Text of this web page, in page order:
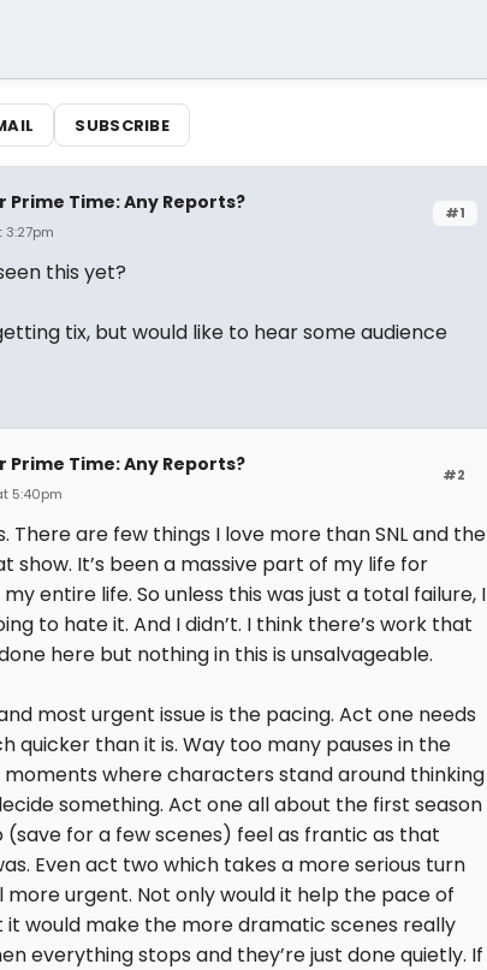
SUBSCRIBE
#1
Prime Time: Any Reports?
3:27pm
this yet?
tix, but would like to hear some audience
#2
Prime Time: Any Reports?
5:40pm
There are few things I love more than SNL and the
show. It’s been a massive part of my life for
entire life. So unless this was just a total failure, I
to hate it. And I didn’t. I think there’s work that
here but nothing in this is unsalvageable.
most urgent issue is the pacing. Act one needs
quicker than it is. Way too many pauses in the
moments where characters stand around thinking
something. Act one all about the first season
(save for a few scenes) feel as frantic as that
Even act two which takes a more serious turn
more urgent. Not only would it help the pace of
it would make the more dramatic scenes really
everything stops and they’re just done quietly. If